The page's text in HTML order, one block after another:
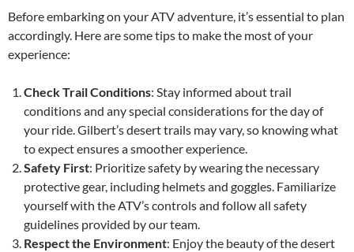
Before embarking on your ATV adventure, it’s essential to plan
accordingly. Here are some tips to make the most of your
experience:
Check Trail Conditions: Stay informed about trail
conditions and any special considerations for the day of
your ride. Gilbert’s desert trails may vary, so knowing what
to expect ensures a smoother experience.
Safety First: Prioritize safety by wearing the necessary
protective gear, including helmets and goggles. Familiarize
yourself with the ATV’s controls and follow all safety
guidelines provided by our team.
Respect the Environment: Enjoy the beauty of the desert